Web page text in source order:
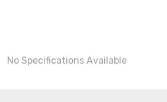
No Specifications Available